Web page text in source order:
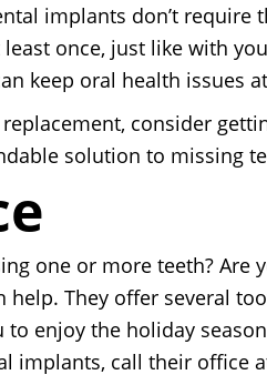
implants don’t
once, just like with
keep oral health issues
consider
solution to missing
one or more teeth?
help. They offer several
enjoy the holiday
call their office